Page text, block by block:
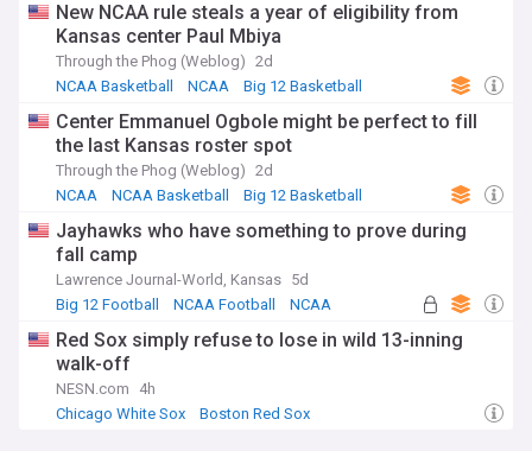
New NCAA rule steals a year of eligibility from
Kansas center Paul Mbiya
Through the Phog (Weblog) 2d
NCAA Basketball
NCAA Big 12 Basketball
Center Emmanuel Ogbole might be perfect to fill
the last Kansas roster spot
Through the Phog (Weblog) 2d
NCAA
NCAA Basketball Big 12 Basketball
Jayhawks who have something to prove during
fall camp
Lawrence Journal-World, Kansas 5d
Big 12 Football
NCAA Football NCAA
Red Sox simply refuse to lose in wild 13-inning
walk-off
NESN.com
4h
Chicago White Sox
Boston Red Sox